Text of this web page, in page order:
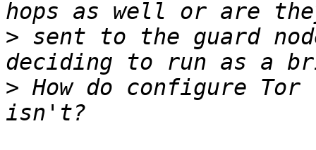
> sent to the guard
> How do configure